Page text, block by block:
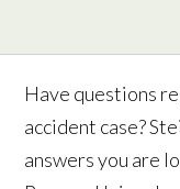
Have questions
accident case?
answers you are